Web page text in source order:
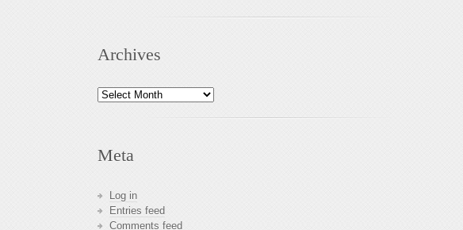
Archives
Archives
Meta
Log in
Entries feed
Comments feed